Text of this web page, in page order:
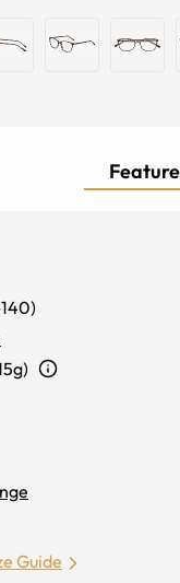
140)
Guide